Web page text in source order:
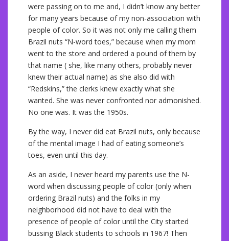
were passing on to me and, I didn’t know any better
for many years because of my non-association with
people of color. So it was not only me calling them
Brazil nuts “N-word toes,” because when my mom
went to the store and ordered a pound of them by
that name ( she, like many others, probably never
knew their actual name) as she also did with
“Redskins,” the clerks knew exactly what she
wanted. She was never confronted nor admonished.
No one was. It was the 1950s.
By the way, I never did eat Brazil nuts, only because
of the mental image I had of eating someone’s
toes, even until this day.
As an aside, I never heard my parents use the N-
word when discussing people of color (only when
ordering Brazil nuts) and the folks in my
neighborhood did not have to deal with the
presence of people of color until the City started
bussing Black students to schools in 1967! Then